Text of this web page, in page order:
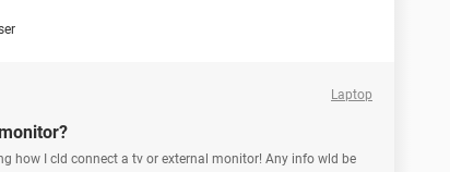
Laptop
how I cld connect a tv or external monitor! Any info wld be